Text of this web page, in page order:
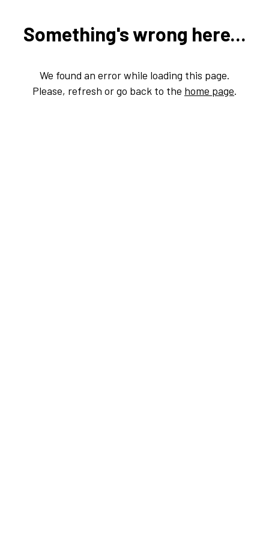
Something's wrong here...
We found an error while loading this page.
Please, refresh or go back to the home page.